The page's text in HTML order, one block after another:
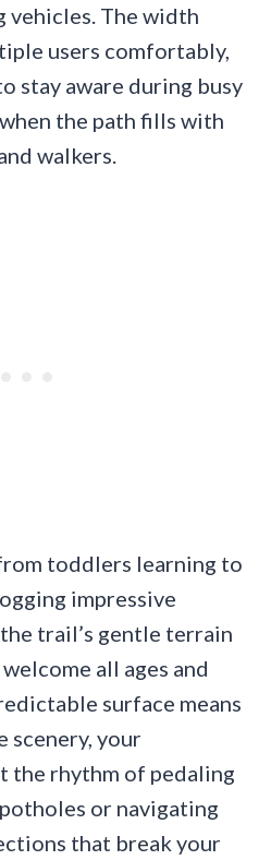
vehicles. The width
users comfortably,
stay aware during busy
the path fills with
walkers.
toddlers learning to
impressive
trail’s gentle terrain
all ages and
surface means
scenery, your
the rhythm of pedaling
or navigating
that break your